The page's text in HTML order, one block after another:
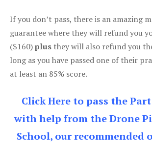
If you don’t pass, there is an amazing
guarantee where they will refund you
($160)plus they will also refund you
long as you have passed one of their
at least an 85% score.
Click Here to pass the Part
with help from the Drone
School, our recommended